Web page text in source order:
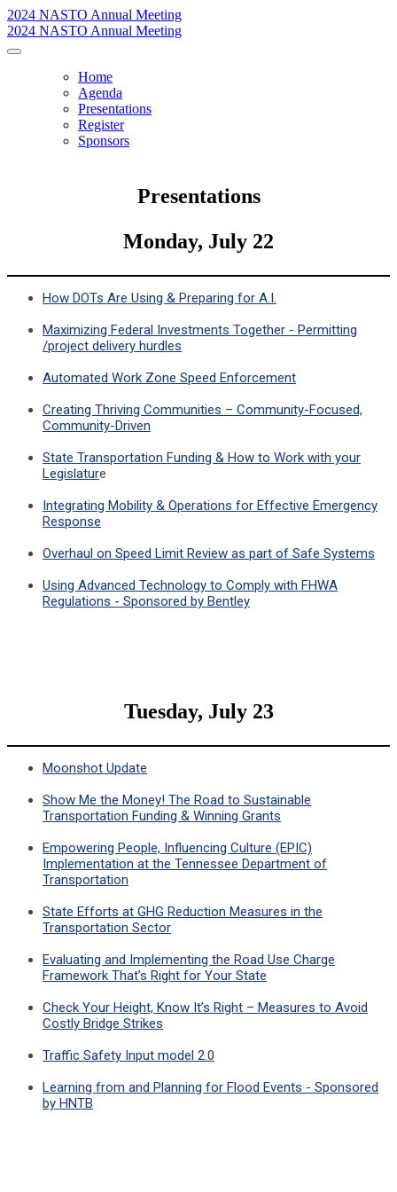
2024 NASTO Annual Meeting
2024 NASTO Annual Meeting
Home
Agenda
Presentations
Register
Sponsors
Presentations
Monday, July 22
How DOTs Are Using & Preparing for A.I.
Maximizing Federal Investments Together - Permitting
/project delivery hurdles
Automated Work Zone Speed Enforcement
Creating Thriving Communities – Community-Focused,
Community-Driven
State Transportation Funding & How to Work with your
Legislature
Integrating Mobility & Operations for Effective Emergency
Response
Overhaul on Speed Limit Review as part of Safe Systems
Using Advanced Technology to Comply with FHWA
Regulations - Sponsored by Bentley
Tuesday, July 23
Moonshot Update
Show Me the Money! The Road to Sustainable
Transportation Funding & Winning Grants
Empowering People, Influencing Culture (EPIC)
Implementation at the Tennessee Department of
Transportation
State Efforts at GHG Reduction Measures in the
Transportation Sector
Evaluating and Implementing the Road Use Charge
Framework That’s Right for Your State
Check Your Height, Know It’s Right – Measures to Avoid
Costly Bridge Strikes
Traffic Safety Input model 2.0
Learning from and Planning for Flood Events - Sponsored
by HNTB